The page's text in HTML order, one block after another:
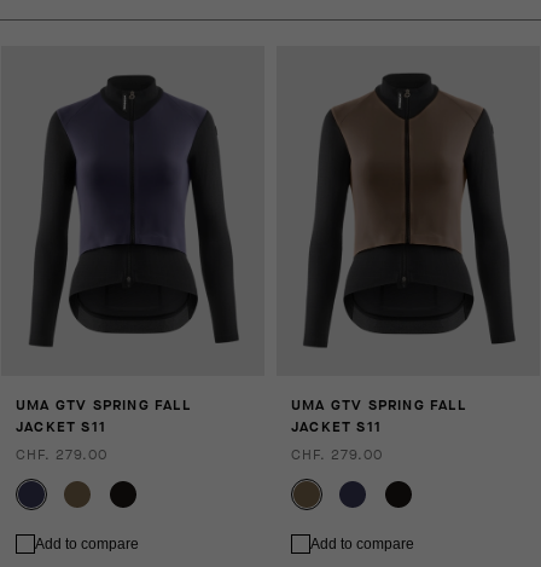
UMA GTV SPRING FALL
JACKET S11
CHF. 279.00
Add to compare
UMA GTV SPRING FALL
JACKET S11
CHF. 279.00
Add to compare